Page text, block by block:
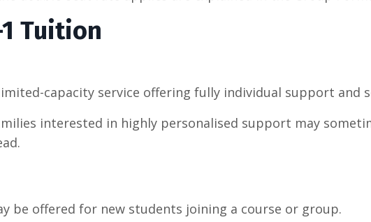
Tuition
capacity service offering fully individual support and
interested in highly personalised support may
be offered for new students joining a course or group.